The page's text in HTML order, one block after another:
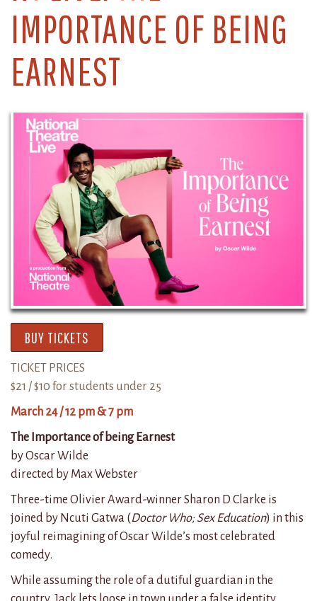
IMPORTANCE OF BEING
EARNEST
BUY TICKETS
TICKET PRICES
$21 / $10 for students under 25
March 24 / 12 pm & 7 pm
The Importance of being Earnest
by Oscar Wilde
directed by Max Webster
Three-time Olivier Award-winner Sharon D Clarke is
joined by Ncuti Gatwa (Doctor Who; Sex Education) in this
joyful reimagining of Oscar Wilde’s most celebrated
comedy.
While assuming the role of a dutiful guardian in the